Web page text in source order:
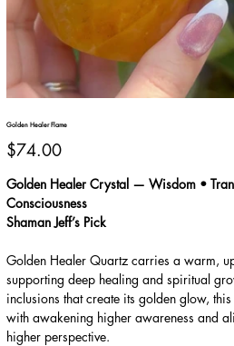
Golden Healer Flame
Price
$74.00
Golden Healer Crystal — Wisdom •
Consciousness
Shaman Jeff’s Pick
Golden Healer Quartz carries a warm,
supporting deep healing and spiritual
inclusions that create its golden glow,
with awakening higher awareness and
higher perspective.